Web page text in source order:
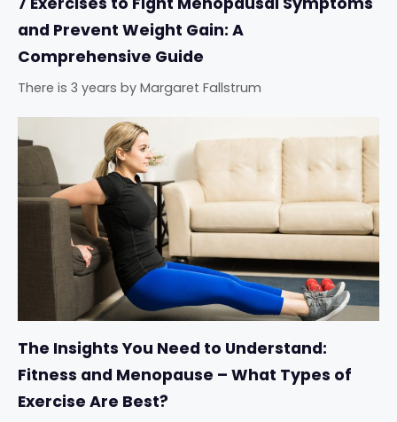
and Prevent Weight Gain: A
Comprehensive Guide
There is 3 years by Margaret Fallstrum
The Insights You Need to Understand:
Fitness and Menopause – What Types of
Exercise Are Best?